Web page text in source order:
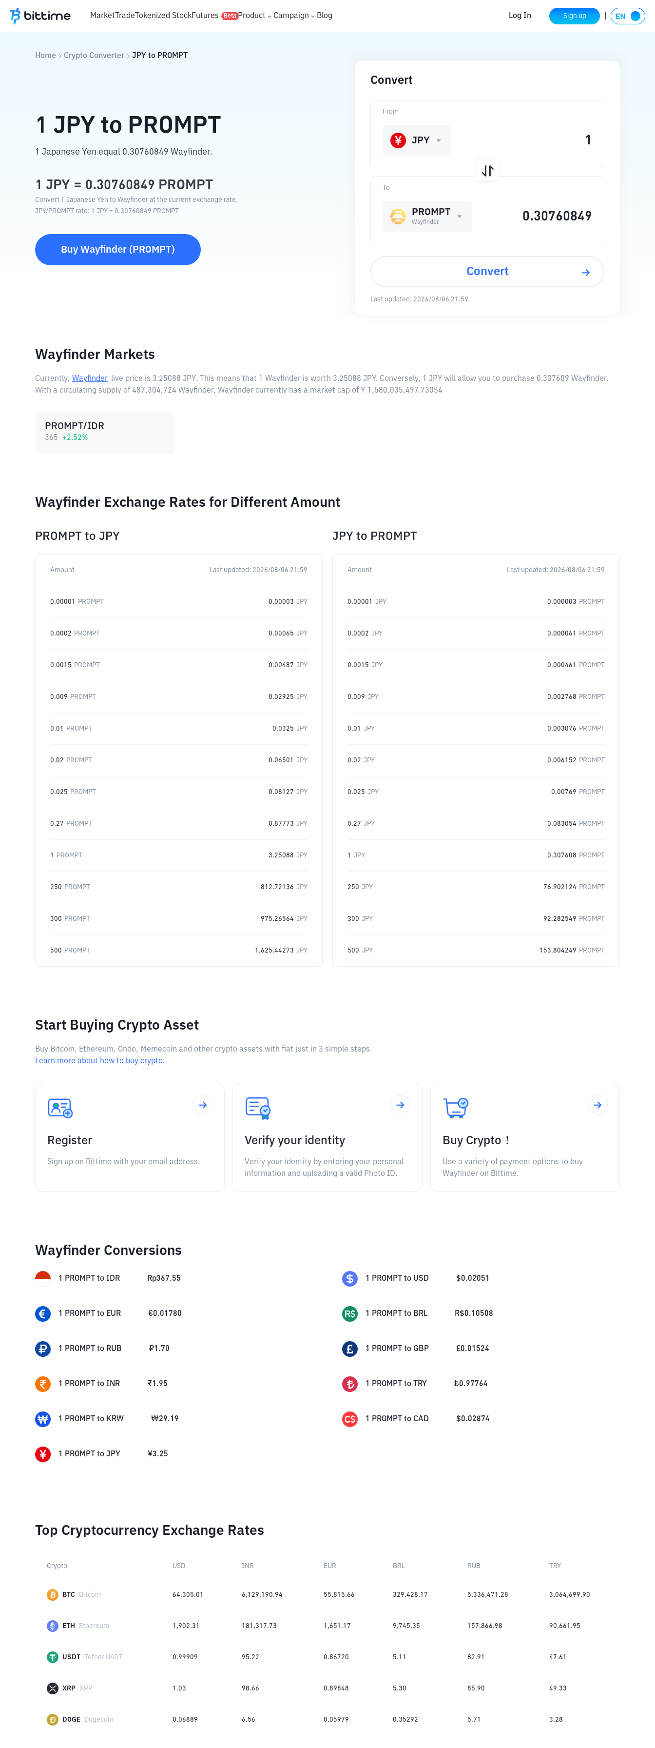
MarketTradeTokenized StockFutures Beta Product Campaign Blog Log In Sign up
Home Crypto Converter JPY to PROMPT
1 JPY to PROMPT
1 Japanese Yen equal 0.30760849 Wayfinder.
1 JPY = 0.30760849 PROMPT
Convert 1 Japanese Yen to Wayfinder at the current exchange rate.
JPY/PROMPT rate: 1 JPY = 0.30760849 PROMPT
Buy Wayfinder ( PROMPT)
Convert
To
PROMPT
Wayfinder
From
JPY
Convert
Last updated: 2026/08/06 21:59
Wayfinder Markets
Currently, Wayfinder live price is 3.25088 JPY. This means that 1 Wayfinder is worth 3.25088 JPY. Conversely, 1 JPY will allow you to purchase 0.307609 Wayfinder.
With a circulating supply of 487,304,724 Wayfinder, Wayfinder currently has a market cap of ¥ 1,580,035,497.73054
PROMPT/IDR
365 +2.52%
Wayfinder Exchange Rates for Different Amount
PROMPT to JPY
Amount Last updated: 2026/08/06 21:59
0.00001 PROMPT 0.00003 JPY
0.0002 PROMPT 0.00065 JPY
0.0015 PROMPT 0.00487 JPY
0.009 PROMPT 0.02925 JPY
0.01 PROMPT 0.0325 JPY
0.02 PROMPT 0.06501 JPY
0.025 PROMPT 0.08127 JPY
0.27 PROMPT 0.87773 JPY
1 PROMPT 3.25088 JPY
250 PROMPT 812.72136 JPY
300 PROMPT 975.26564 JPY
500 PROMPT 1,625.44273 JPY
JPY to PROMPT
Amount Last updated: 2026/08/06 21:59
0.00001 JPY 0.000003 PROMPT
0.0002 JPY 0.000061 PROMPT
0.0015 JPY 0.000461 PROMPT
0.009 JPY 0.002768 PROMPT
0.01 JPY 0.003076 PROMPT
0.02 JPY 0.006152 PROMPT
0.025 JPY 0.00769 PROMPT
0.27 JPY 0.083054 PROMPT
1 JPY 0.307608 PROMPT
250 JPY 76.902124 PROMPT
300 JPY 92.282549 PROMPT
500 JPY 153.804249 PROMPT
Start Buying Crypto Asset
Buy Bitcoin, Ethereum, Ondo, Memecoin and other crypto assets with fiat just in 3 simple steps.
Learn more about how to buy crypto.
Register
Sign up on Bittime with your email address.
Verify your identity
Verify your identity by entering your personal
information and uploading a valid Photo ID.
Buy Crypto！
Use a variety of payment options to buy
Wayfinder on Bittime.
Wayfinder Conversions
1 PROMPT to IDR Rp367.55 1 PROMPT to USD $0.02051
1 PROMPT to EUR €0.01780 1 PROMPT to BRL R$0.10508
1 PROMPT to RUB ₽1.70 1 PROMPT to GBP £0.01524
1 PROMPT to INR ₹1.95 1 PROMPT to TRY ₺0.97764
1 PROMPT to KRW ₩29.19 1 PROMPT to CAD $0.02874
1 PROMPT to JPY ¥3.25
Top Cryptocurrency Exchange Rates
Crypto USD INR EUR BRL RUB TRY
BTC Bitcoin 64,305.01 6,129,190.94 55,815.66 329,428.17 5,336,471.28 3,064,699.90
ETH Ethereum 1,902.31 181,317.73 1,651.17 9,745.35 157,866.98 90,661.95
USDT Tether USDT 0.99909 95.22 0.86720 5.11 82.91 47.61
XRP XRP 1.03 98.66 0.89848 5.30 85.90 49.33
DOGE Dogecoin 0.06889 6.56 0.05979 0.35292 5.71 3.28